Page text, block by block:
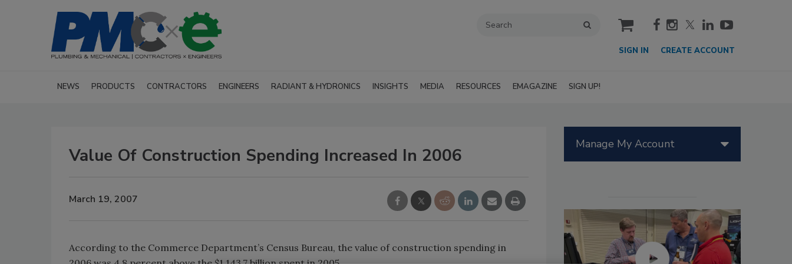
cart
SIGN IN CREATE ACCOUNT
NEWS PRODUCTS CONTRACTORS ENGINEERS RADIANT & HYDRONICS INSIGHTS MEDIA RESOURCES EMAGAZINE SIGN UP!
Value Of Construction Spending Increased In 2006
March 19, 2007
According to the Commerce Department’s Census Bureau, the value of construction spending in
Manage My Account